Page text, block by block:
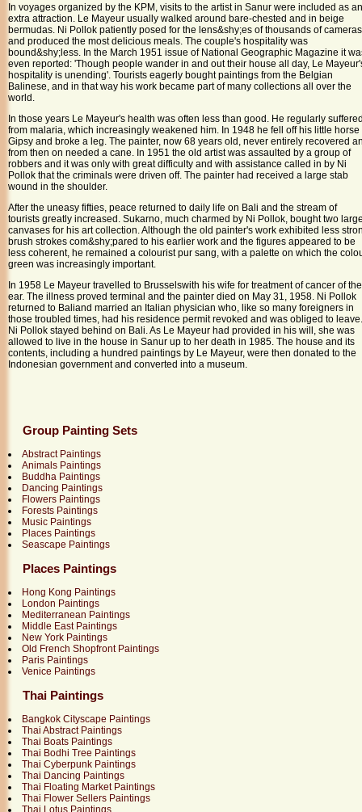
In voyages organized by the KPM, visits to the artist in Sanur were included as an
extra attraction. Le Mayeur usually walked around bare-chested and in beige
bermudas. Ni Pollok patiently posed for the lens&shy;es of thousands of cameras
and produced the most delicious meals. The couple's hospitality was
bound&shy;less. In the March 1951 issue of National Geographic Magazine it
even reported: 'Though people wander in and out their house all day, Le
hospitality is unending'. Tourists eagerly bought paintings from the Belgian
Balinese, and in that way his work became part of many collections all over the
world.
In those years Le Mayeur's health was often less than good. He regularly
from malaria, which increasingly weakened him. In 1948 he fell off his little horse
Gipsy and broke a leg. The painter, now 68 years old, never entirely recovered
from then on needed a cane. In 1951 the old artist was assaulted by a group of
robbers and it was only with great difficulty and with assistance called in by Ni
Pollok that the criminals were driven off. The painter had received a large stab
wound in the shoulder.
After the uneasy fifties, peace returned to daily life on Bali and the stream of
tourists greatly increased. Sukarno, much charmed by Ni Pollok, bought two
canvases for his art collection. Although the old painter's work exhibited less
brush strokes com&shy;pared to his earlier work and the figures appeared to be
less coherent, he remained a colourist pur sang, with a palette on which the
green was increasingly important.
In 1958 Le Mayeur travelled to Brusselswith his wife for treatment of cancer of the
ear. The illness proved terminal and the painter died on May 31, 1958 . Ni Pollok
returned to Baliand married an Italian physician who, like so many foreigners in
those troubled times, had his residence permit revoked and was obliged to leave.
Ni Pollok stayed behind on Bali . As Le Mayeur had provided in his will, she was
allowed to live in the house in Sanur up to her death in 1985. The house and its
contents, including a hundred paintings by Le Mayeur, were then donated to the
Indonesian government and converted into a museum.
Group Painting Sets
Abstract Paintings
Animals Paintings
Buddha Paintings
Dancing Paintings
Flowers Paintings
Forests Paintings
Music Paintings
Places Paintings
Seascape Paintings
Places Paintings
Hong Kong Paintings
London Paintings
Mediterranean Paintings
Middle East Paintings
New York Paintings
Old French Shopfront Paintings
Paris Paintings
Venice Paintings
Thai Paintings
Bangkok Cityscape Paintings
Thai Abstract Paintings
Thai Boats Paintings
Thai Bodhi Tree Paintings
Thai Cyberpunk Paintings
Thai Dancing Paintings
Thai Floating Market Paintings
Thai Flower Sellers Paintings
Thai Lotus Paintings